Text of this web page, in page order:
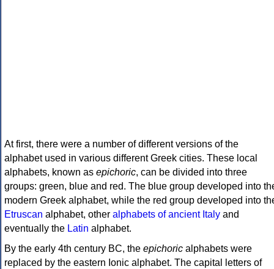
At first, there were a number of different versions of the
alphabet used in various different Greek cities. These local
alphabets, known as epichoric, can be divided into three
groups: green, blue and red. The blue group developed into
modern Greek alphabet, while the red group developed into
Etruscan alphabet, other alphabets of ancient Italy and
eventually the Latin alphabet.
By the early 4th century BC, the epichoric alphabets were
replaced by the eastern Ionic alphabet. The capital letters of